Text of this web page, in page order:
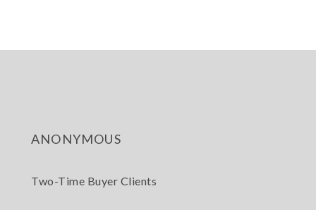
anonymous
Two-Time Buyer Clients